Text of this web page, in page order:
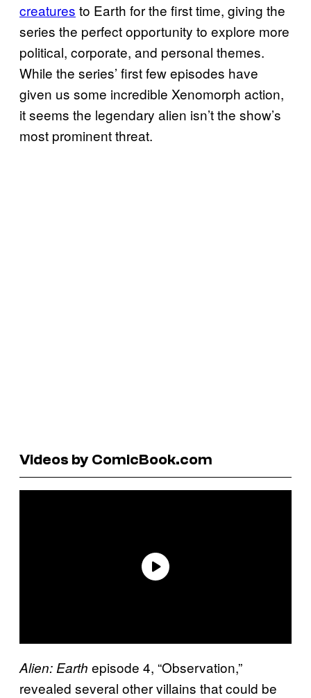
creatures to Earth for the first time, giving the
series the perfect opportunity to explore more
political, corporate, and personal themes.
While the series’ first few episodes have
given us some incredible Xenomorph action,
it seems the legendary alien isn’t the show’s
most prominent threat.
Videos by ComicBook.com
Alien: Earth episode 4, “Observation,”
revealed several other villains that could be